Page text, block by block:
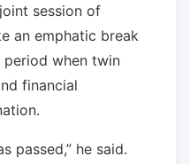
session of
an emphatic break
when twin
financial
passed,” he said.